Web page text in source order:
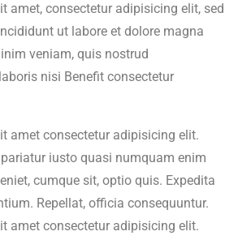
amet, consectetur adipisicing elit, sed
ut labore et dolore magna
veniam, quis nostrud
nisi Benefit consectetur
amet consectetur adipisicing elit.
iusto quasi numquam enim
cumque sit, optio quis. Expedita
Repellat, officia consequuntur.
amet consectetur adipisicing elit.